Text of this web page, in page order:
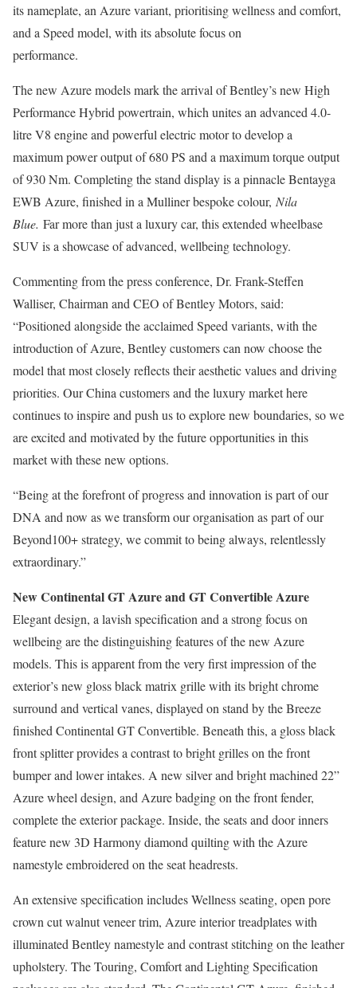
its nameplate, an Azure variant, prioritising wellness and comfort,
and a Speed model, with its absolute focus on
performance.
The new Azure models mark the arrival of Bentley’s new High
Performance Hybrid powertrain, which unites an advanced 4.0-
litre V8 engine and powerful electric motor to develop a
maximum power output of 680 PS and a maximum torque output
of 930 Nm. Completing the stand display is a pinnacle Bentayga
EWB Azure, finished in a Mulliner bespoke colour, Nila
Blue. Far more than just a luxury car, this extended wheelbase
SUV is a showcase of advanced, wellbeing technology.
Commenting from the press conference, Dr. Frank-Steffen
Walliser, Chairman and CEO of Bentley Motors, said:
“Positioned alongside the acclaimed Speed variants, with the
introduction of Azure, Bentley customers can now choose the
model that most closely reflects their aesthetic values and driving
priorities. Our China customers and the luxury market here
continues to inspire and push us to explore new boundaries, so we
are excited and motivated by the future opportunities in this
market with these new options.
“Being at the forefront of progress and innovation is part of our
DNA and now as we transform our organisation as part of our
Beyond100+ strategy, we commit to being always, relentlessly
extraordinary.”
New Continental GT Azure and GT Convertible Azure
Elegant design, a lavish specification and a strong focus on
wellbeing are the distinguishing features of the new Azure
models. This is apparent from the very first impression of the
exterior’s new gloss black matrix grille with its bright chrome
surround and vertical vanes, displayed on stand by the Breeze
finished Continental GT Convertible. Beneath this, a gloss black
front splitter provides a contrast to bright grilles on the front
bumper and lower intakes. A new silver and bright machined 22”
Azure wheel design, and Azure badging on the front fender,
complete the exterior package. Inside, the seats and door inners
feature new 3D Harmony diamond quilting with the Azure
namestyle embroidered on the seat headrests.
An extensive specification includes Wellness seating, open pore
crown cut walnut veneer trim, Azure interior treadplates with
illuminated Bentley namestyle and contrast stitching on the leather
upholstery. The Touring, Comfort and Lighting Specification